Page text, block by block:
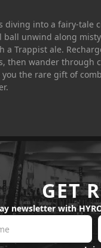
into a fairy-tale
unwind along
a Trappist ale.
then wander through
the rare gift of
GET
newsletter with